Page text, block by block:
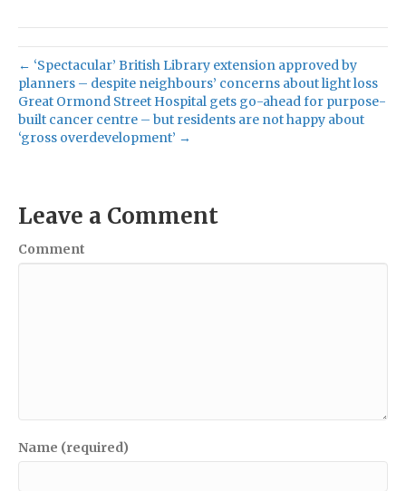
← ‘Spectacular’ British Library extension approved by
planners – despite neighbours’ concerns about light loss
Great Ormond Street Hospital gets go-ahead for purpose-
built cancer centre – but residents are not happy about
‘gross overdevelopment’ →
Leave a Comment
Comment
Name (required)